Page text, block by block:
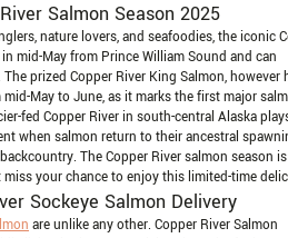
Salmon Season 2025
nature lovers, and seafoodies, the iconic
mid-May from Prince William Sound and can
prized Copper River King Salmon, however
May to June, as it marks the first major
fed Copper River in south-central Alaska
when salmon return to their ancestral
The Copper River salmon season
your chance to enjoy this limited-time
Sockeye Salmon Delivery
are unlike any other. Copper River Salmon